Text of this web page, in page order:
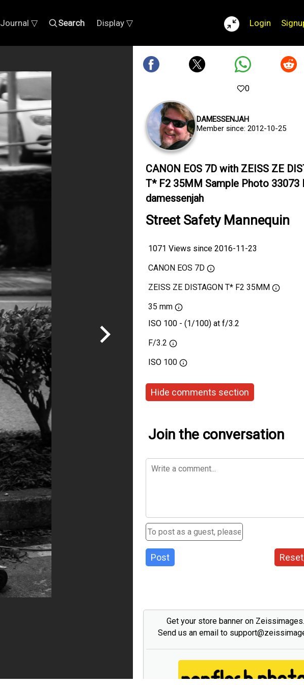
Journal ▽ Search Display ▽ Login
0
DAMESSENJAH
Member since: 2012-10-25
CANON EOS 7D with ZEISS ZE
T* F2 35MM Sample Photo 33073
damessenjah
Street Safety Mannequin
1071 Views since 2016-11-23
CANON EOS 7D
ZEISS ZE DISTAGON T* F2 35MM
35 mm
ISO 100 - (1/100) at f/3.2
F/3.2
ISO 100
Hide comments section
Join the conversation
Post
Get your store banner on
Send us an email to